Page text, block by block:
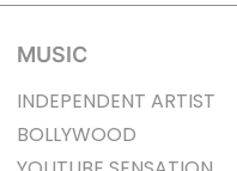
MUSIC
INDEPENDENT ARTIST
BOLLYWOOD